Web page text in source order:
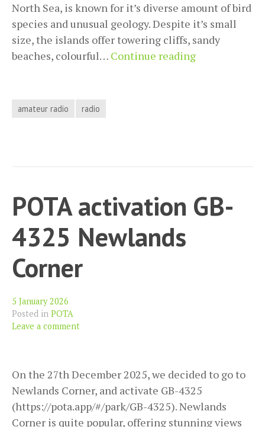
North Sea, is known for it’s diverse amount of bird
species and unusual geology. Despite it’s small
size, the islands offer towering cliffs, sandy
beaches, colourful… Continue readingPOTA
amateur radio radio
POTA activation GB-
4325 Newlands
Corner
5 January 2026
Posted in POTA
Leave a comment
On the 27th December 2025, we decided to go to
Newlands Corner, and activate GB-4325
(https://pota.app/#/park/GB-4325). Newlands
Corner is quite popular, offering stunning views